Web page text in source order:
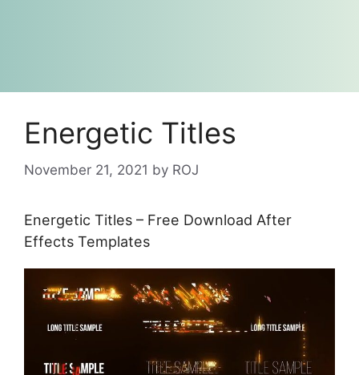
Energetic Titles
November 21, 2021 by ROJ
Energetic Titles – Free Download After
Effects Templates